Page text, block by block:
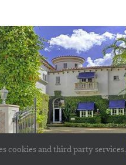
cookies and third party services.